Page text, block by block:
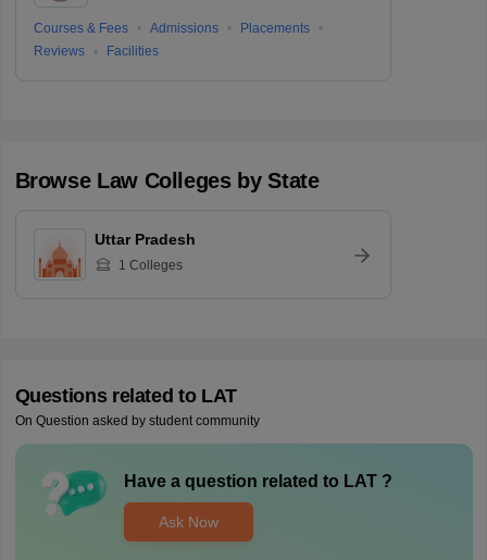
Courses & Fees Admissions
Placements
Reviews
Facilities
Browse LawColleges by State
Uttar Pradesh
1 Colleges
Questions related to LAT
On Question asked by student community
Have a question related to LAT?
Ask Now